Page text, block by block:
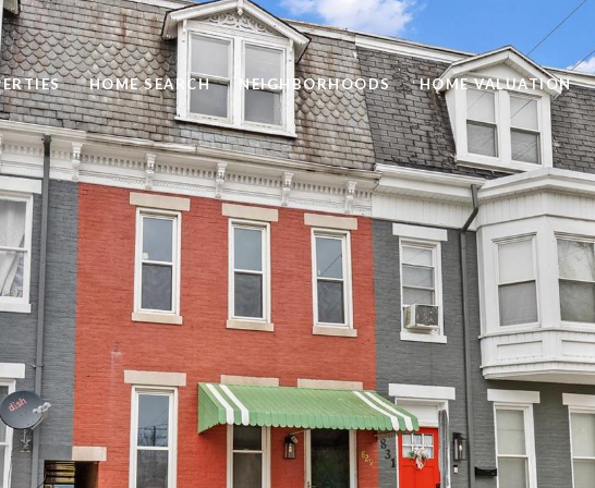
HOME SEARCH NEIGHBORHOODS HOME VALUATION